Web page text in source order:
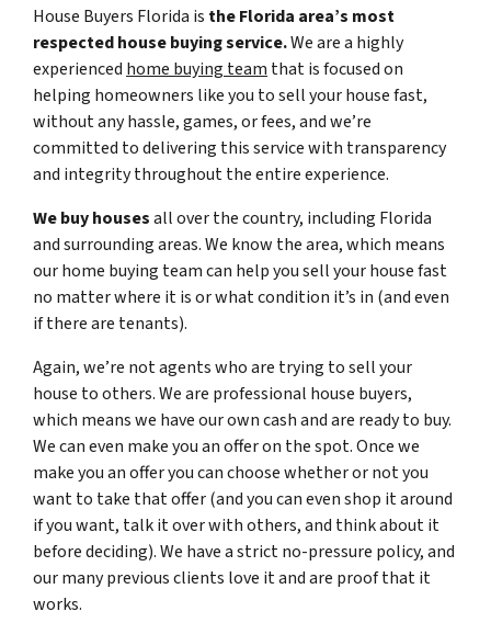
House Buyers Florida is the Florida area’s most
respected house buying service.We are a highly
experienced home buying team that is focused on
helping homeowners like you to sell your house fast,
without any hassle, games, or fees, and we’re
committed to delivering this service with transparency
and integrity throughout the entire experience.
We buy housesall over the country, including Florida
and surrounding areas. We know the area, which means
our home buying team can help you sell your house fast
no matter where it is or what condition it’s in (and even
if there are tenants).
Again, we’re not agents who are trying to sell your
house to others. We are professional house buyers,
which means we have our own cash and are ready to buy.
We can even make you an offer on the spot. Once we
make you an offer you can choose whether or not you
want to take that offer (and you can even shop it around
if you want, talk it over with others, and think about it
before deciding). We have a strict no-pressure policy, and
our many previous clients love it and are proof that it
works.